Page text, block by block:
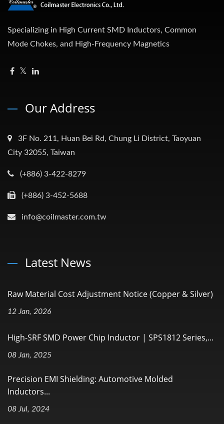
Specializing in High Current SMD Inductors, Common
Mode Chokes, and High-Frequency Magnetics
Our Address
3F No. 211, Huan Bei Rd, Chung Li District, Taoyuan
City 32055, Taiwan
(+886) 3-422-8279
(+886) 3-452-5688
info@coilmaster.com.tw
Latest News
Raw Material Cost Adjustment Notice (Copper & Silver)
12 Jan, 2026
High-SRF SMD Power Chip Inductor | SPS1812 Series,...
08 Jan, 2025
Precision EMI Shielding: Automotive Molded
Inductors...
08 Jul, 2024